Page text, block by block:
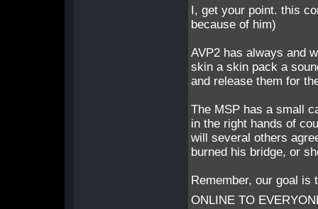
I, get your point. this
because of him)
AVP2 has always and
skin a skin pack a
and release them for
The MSP has a small
in the right hands of
will several others
burned his bridge, or
Remember, our goal is
ONLINE TO